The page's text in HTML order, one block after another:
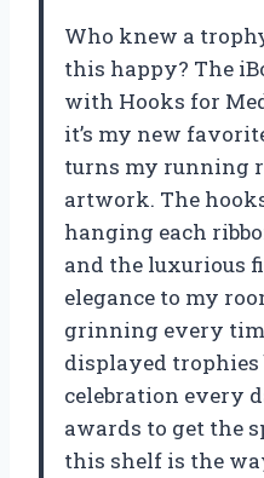
Who knew a
this happy? The
with Hooks for
it’s my new
turns my running
artwork. The
hanging each
and the luxurious
elegance to my
grinning every
displayed trophies
celebration every
awards to get the
this shelf is the